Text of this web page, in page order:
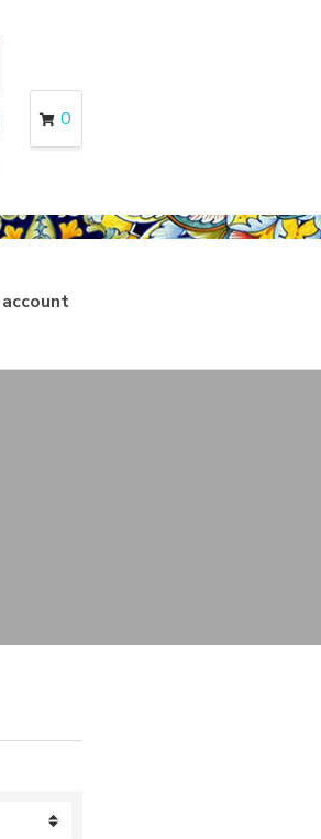
0
account